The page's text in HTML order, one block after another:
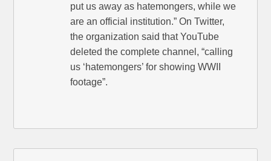
put us away as hatemongers, while we
are an official institution.” On Twitter,
the organization said that YouTube
deleted the complete channel, “calling
us ‘hatemongers’ for showing WWII
footage”.